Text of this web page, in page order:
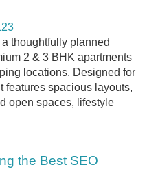
thoughtfully planned
2 & 3 BHK apartments
locations. Designed for
features spacious layouts,
open spaces, lifestyle
the Best SEO